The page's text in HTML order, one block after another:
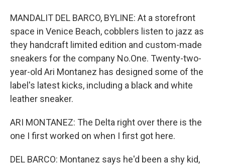
MANDALIT DEL BARCO, BYLINE: At a storefront
space in Venice Beach, cobblers listen to jazz as
they handcraft limited edition and custom-made
sneakers for the company No.One. Twenty-two-
year-old Ari Montanez has designed some of the
label's latest kicks, including a black and white
leather sneaker.
ARI MONTANEZ: The Delta right over there is the
one I first worked on when I first got here.
DEL BARCO: Montanez says he'd been a shy kid,